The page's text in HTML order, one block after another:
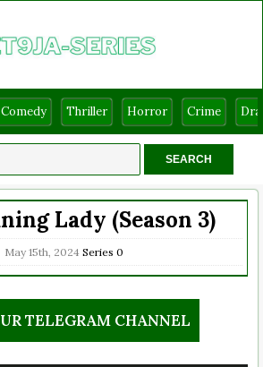
Comedy Thriller Horror Crime
Lady (Season 3)
May 15th, 2024 Series 0
TELEGRAM CHANNEL